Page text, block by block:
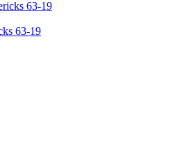
63-19